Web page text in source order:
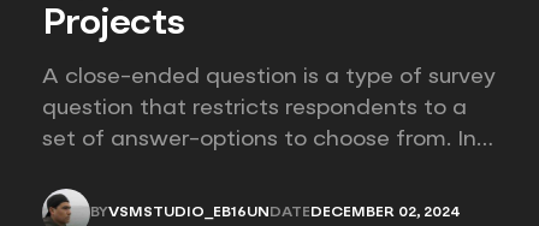
Projects
A close-ended question is a type of survey
question that restricts respondents to a
set of answer-options to choose from. In
provides options for you to choose.
BYVSMSTUDIO_EB16UN DATE DECEMBER 02, 2024